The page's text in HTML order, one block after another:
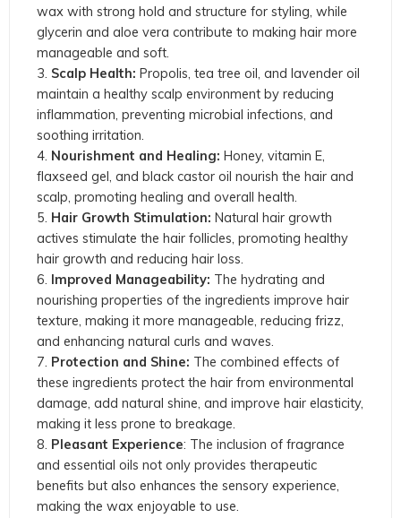
wax with strong hold and structure for styling, while
glycerin and aloe vera contribute to making hair more
manageable and soft.
Scalp Health: Propolis, tea tree oil, and lavender oil
maintain a healthy scalp environment by reducing
inflammation, preventing microbial infections, and
soothing irritation.
Nourishment and Healing: Honey, vitamin E,
flaxseed gel, and black castor oil nourish the hair and
scalp, promoting healing and overall health.
Hair Growth Stimulation: Natural hair growth
actives stimulate the hair follicles, promoting healthy
hair growth and reducing hair loss.
Improved Manageability: The hydrating and
nourishing properties of the ingredients improve hair
texture, making it more manageable, reducing frizz,
and enhancing natural curls and waves.
Protection and Shine: The combined effects of
these ingredients protect the hair from environmental
damage, add natural shine, and improve hair elasticity,
making it less prone to breakage.
Pleasant Experience: The inclusion of fragrance
and essential oils not only provides therapeutic
benefits but also enhances the sensory experience,
making the wax enjoyable to use.